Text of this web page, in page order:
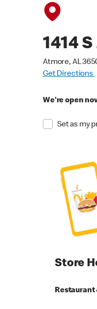
1414
Atmore, AL
Get Directions
We're open
Set as my
Store
Restaurant